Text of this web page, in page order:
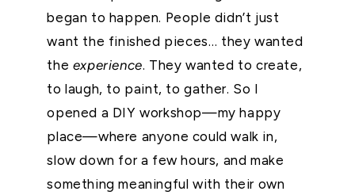
began to happen. People didn’t just
want the finished pieces… they wanted
the experience. They wanted to create,
to laugh, to paint, to gather. So I
opened a DIY workshop—my happy
place—where anyone could walk in,
slow down for a few hours, and make
something meaningful with their own